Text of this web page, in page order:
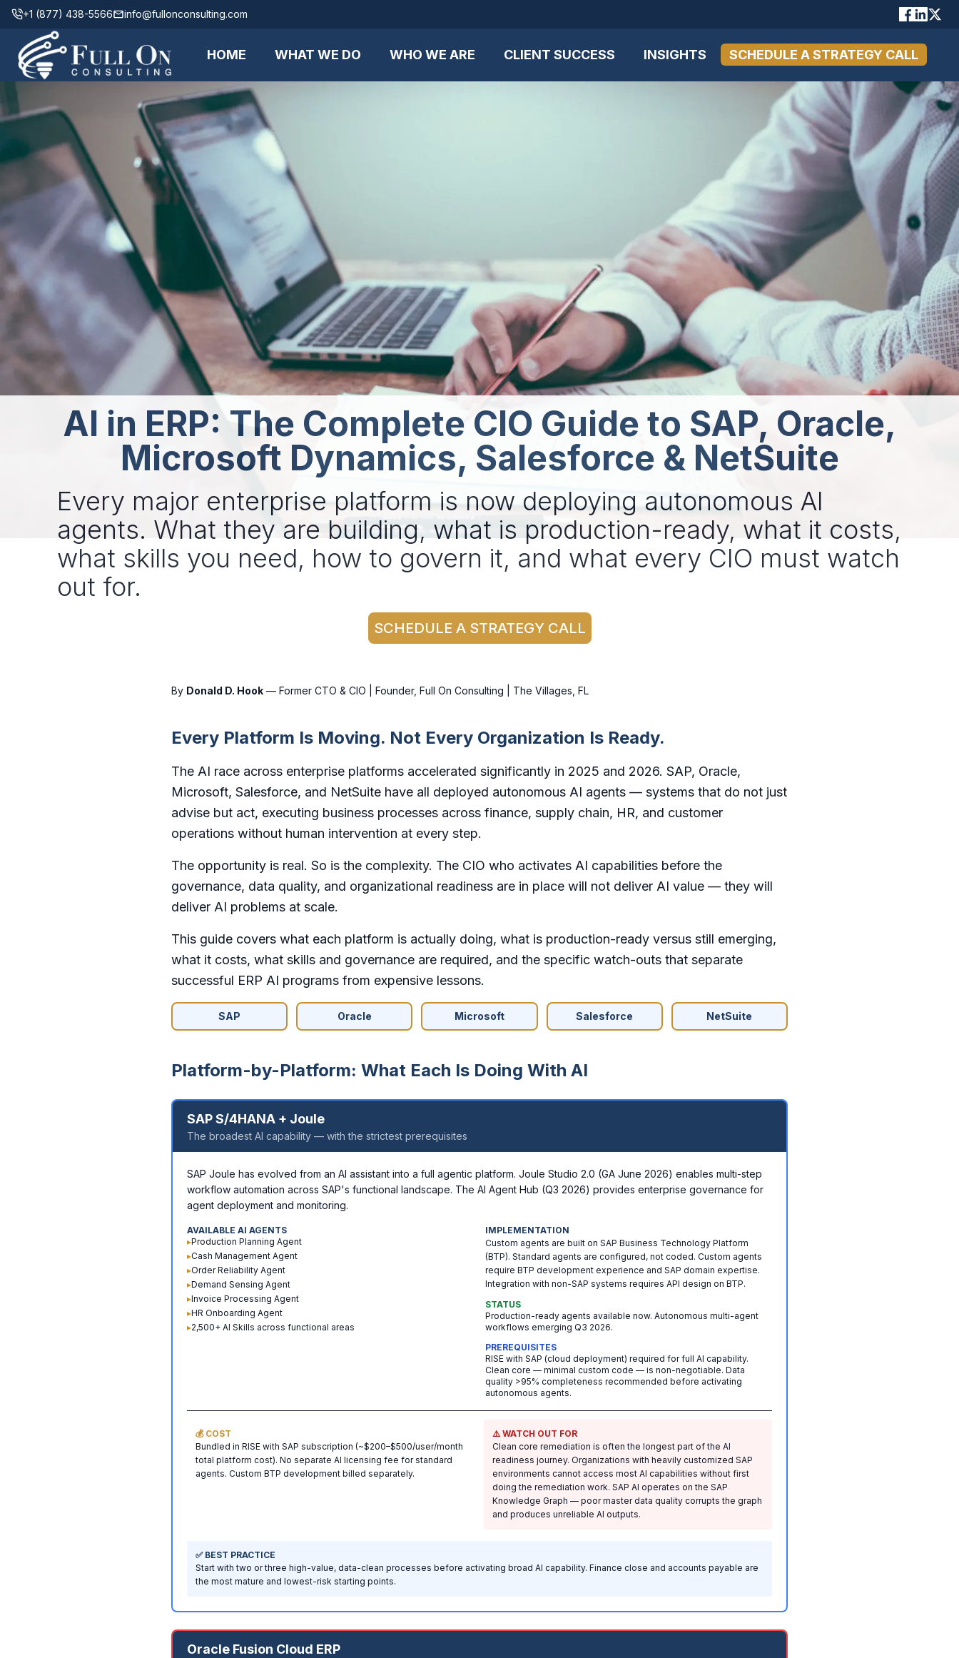
+1 (877) 438-5566 info@fullonconsulting.com
HOME WHAT WE DO WHO WE ARE CLIENT SUCCESS INSIGHTS SCHEDULE A STRATEGY CALL
AI in ERP: The Complete CIO Guide to SAP, Oracle,
Microsoft Dynamics, Salesforce & NetSuite
Every major enterprise platform is now deploying autonomous AI
agents. What they are building, what is production-ready, what it costs,
what skills you need, how to govern it, and what every CIO must watch
out for.
SCHEDULE A STRATEGY CALL
By Donald D. Hook — Former CTO & CIO | Founder, Full On Consulting | The Villages, FL
Every Platform Is Moving. Not Every Organization Is Ready.
The AI race across enterprise platforms accelerated significantly in 2025 and 2026. SAP, Oracle,
Microsoft, Salesforce, and NetSuite have all deployed autonomous AI agents — systems that do not just
advise but act, executing business processes across finance, supply chain, HR, and customer
operations without human intervention at every step.
The opportunity is real. So is the complexity. The CIO who activates AI capabilities before the
governance, data quality, and organizational readiness are in place will not deliver AI value — they will
deliver AI problems at scale.
This guide covers what each platform is actually doing, what is production-ready versus still emerging,
what it costs, what skills and governance are required, and the specific watch-outs that separate
successful ERP AI programs from expensive lessons.
SAP Oracle Microsoft Salesforce NetSuite
Platform-by-Platform: What Each Is Doing With AI
SAP S/4HANA + Joule
The broadest AI capability — with the strictest prerequisites
SAP Joule has evolved from an AI assistant into a full agentic platform. Joule Studio 2.0 (GA June 2026) enables multi-step
workflow automation across SAP's functional landscape. The AI Agent Hub (Q3 2026) provides enterprise governance for
agent deployment and monitoring.
AVAILABLE AI AGENTS
▸Production Planning Agent
▸Cash Management Agent
▸Order Reliability Agent
▸Demand Sensing Agent
▸Invoice Processing Agent
▸HR Onboarding Agent
▸2,500+ AI Skills across functional areas
IMPLEMENTATION
Custom agents are built on SAP Business Technology Platform
(BTP). Standard agents are configured, not coded. Custom agents
require BTP development experience and SAP domain expertise.
Integration with non-SAP systems requires API design on BTP.
STATUS
Production-ready agents available now. Autonomous multi-agent
workflows emerging Q3 2026.
PREREQUISITES
RISE with SAP (cloud deployment) required for full AI capability.
Clean core — minimal custom code — is non-negotiable. Data
quality >95% completeness recommended before activating
autonomous agents.
💰 COST
Bundled in RISE with SAP subscription (~$200–$500/user/month
total platform cost). No separate AI licensing fee for standard
agents. Custom BTP development billed separately.
⚠️ WATCH OUT FOR
Clean core remediation is often the longest part of the AI
readiness journey. Organizations with heavily customized SAP
environments cannot access most AI capabilities without first
doing the remediation work. SAP AI operates on the SAP
Knowledge Graph — poor master data quality corrupts the graph
and produces unreliable AI outputs.
✅ BEST PRACTICE
Start with two or three high-value, data-clean processes before activating broad AI capability. Finance close and accounts payable are
the most mature and lowest-risk starting points.
Oracle Fusion Cloud ERP